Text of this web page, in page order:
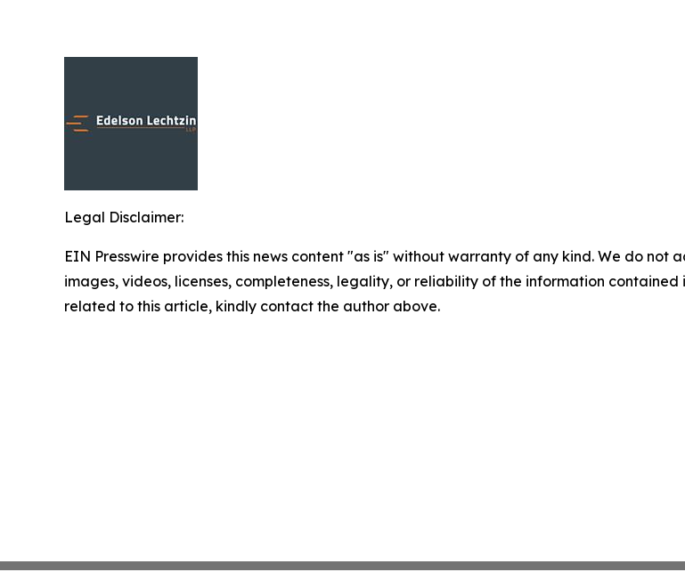
Legal Disclaimer:
EIN Presswire provides this news content "as is" without warranty of any kind. We do
images, videos, licenses, completeness, legality, or reliability of the information
related to this article, kindly contact the author above.